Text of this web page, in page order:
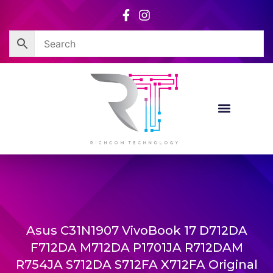
content
Asus C31N1907 VivoBook 17 D712DA
F712DA M712DA P1701JA R712DAM
R754JA S712DA S712FA X712FA Original